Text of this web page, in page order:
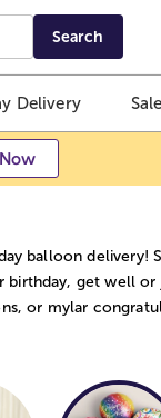
Search
Delivery Sale
balloon delivery!
birthday, get well or
or mylar